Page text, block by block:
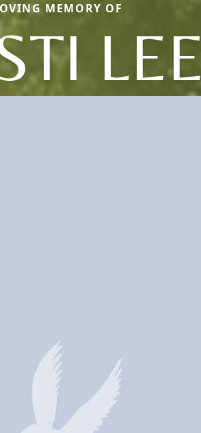
MEMORY OF